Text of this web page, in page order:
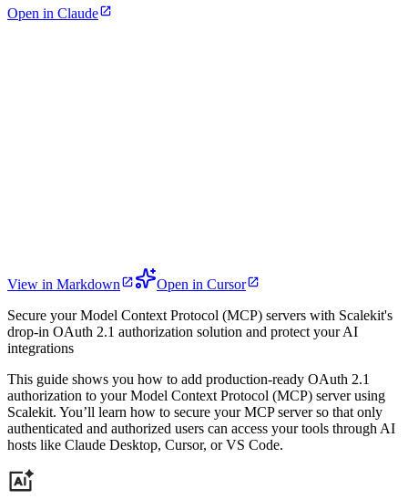
Open in Claude
View in Markdown
Open in Cursor
Secure your Model Context Protocol (MCP) servers with Scalekit's
drop-in OAuth 2.1 authorization solution and protect your AI
integrations
This guide shows you how to add production-ready OAuth 2.1
authorization to your Model Context Protocol (MCP) server using
Scalekit. You’ll learn how to secure your MCP server so that only
authenticated and authorized users can access your tools through AI
hosts like Claude Desktop, Cursor, or VS Code.